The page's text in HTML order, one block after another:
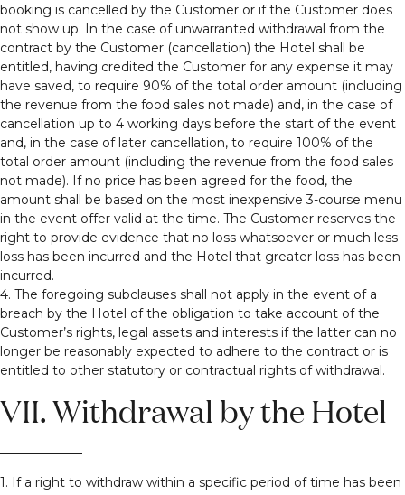
booking is cancelled by the Customer or if the Customer does
not show up. In the case of unwarranted withdrawal from the
contract by the Customer (cancellation) the Hotel shall be
entitled, having credited the Customer for any expense it may
have saved, to require 90% of the total order amount (including
the revenue from the food sales not made) and, in the case of
cancellation up to 4 working days before the start of the event
and, in the case of later cancellation, to require 100% of the
total order amount (including the revenue from the food sales
not made). If no price has been agreed for the food, the
amount shall be based on the most inexpensive 3-course menu
in the event offer valid at the time. The Customer reserves the
right to provide evidence that no loss whatsoever or much less
loss has been incurred and the Hotel that greater loss has been
incurred.
4. The foregoing subclauses shall not apply in the event of a
breach by the Hotel of the obligation to take account of the
Customer’s rights, legal assets and interests if the latter can no
longer be reasonably expected to adhere to the contract or is
entitled to other statutory or contractual rights of withdrawal.
VII. Withdrawal by the Hotel
1. If a right to withdraw within a specific period of time has been